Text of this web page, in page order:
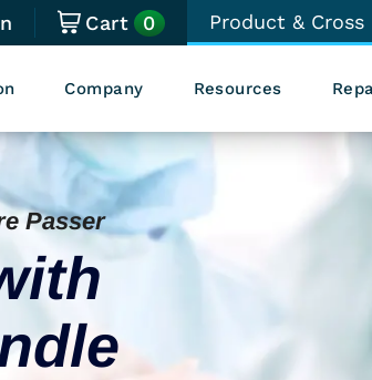
Cart 0
Company Resources
Passer